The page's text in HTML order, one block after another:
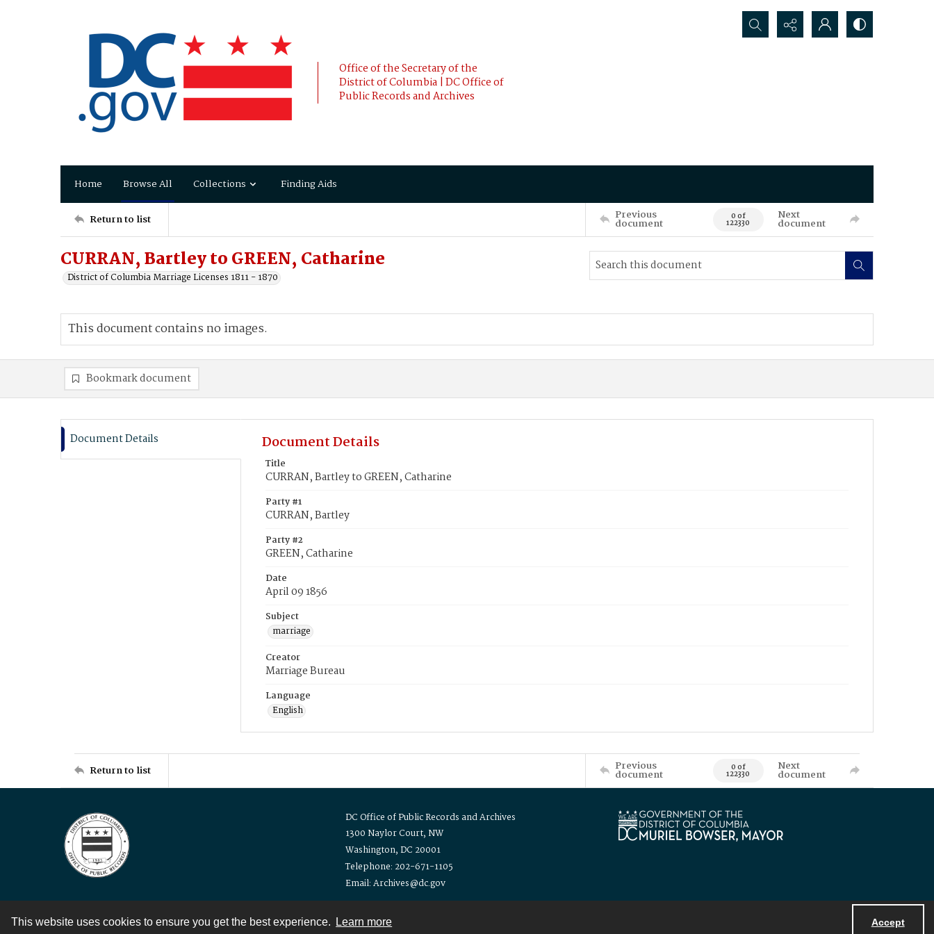
This website uses cookies to ensure you get the best experience. Learn more Accept
Office of the Secretary of the
District of Columbia | DC Office of
Public Records and Archives
Search...
Home Browse All Collections Finding Aids
Return to list Previous
document 0 of
122330
Next
document
CURRAN, Bartley to GREEN, Catharine
District of Columbia Marriage Licenses 1811 - 1870
This document contains no images.
Bookmark document
Document Details Document Details
Title
CURRAN, Bartley to GREEN, Catharine
Party #1
CURRAN, Bartley
Party #2
GREEN, Catharine
Date
April 09 1856
Subject
marriage
Creator
Marriage Bureau
Language
English
Return to list Previous
document 0 of
122330
Next
document
DC Office of Public Records and Archives
1300 Naylor Court, NW
Washington, DC 20001
Telephone: 202-671-1105
Email: Archives@dc.gov
Contact